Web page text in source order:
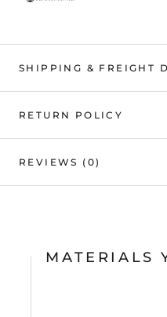
SHIPPING & FREIGHT
RETURN POLICY
REVIEWS (0)
MATERIALS